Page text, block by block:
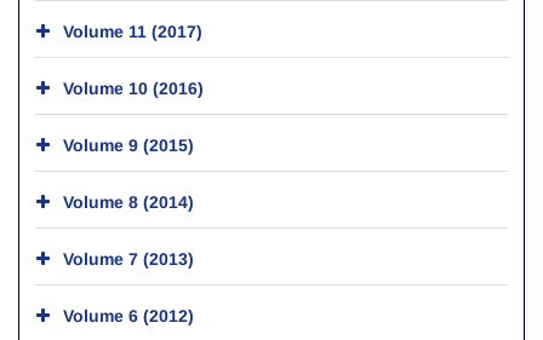
Volume 11 (2017)
Volume 10 (2016)
Volume 9 (2015)
Volume 8 (2014)
Volume 7 (2013)
Volume 6 (2012)